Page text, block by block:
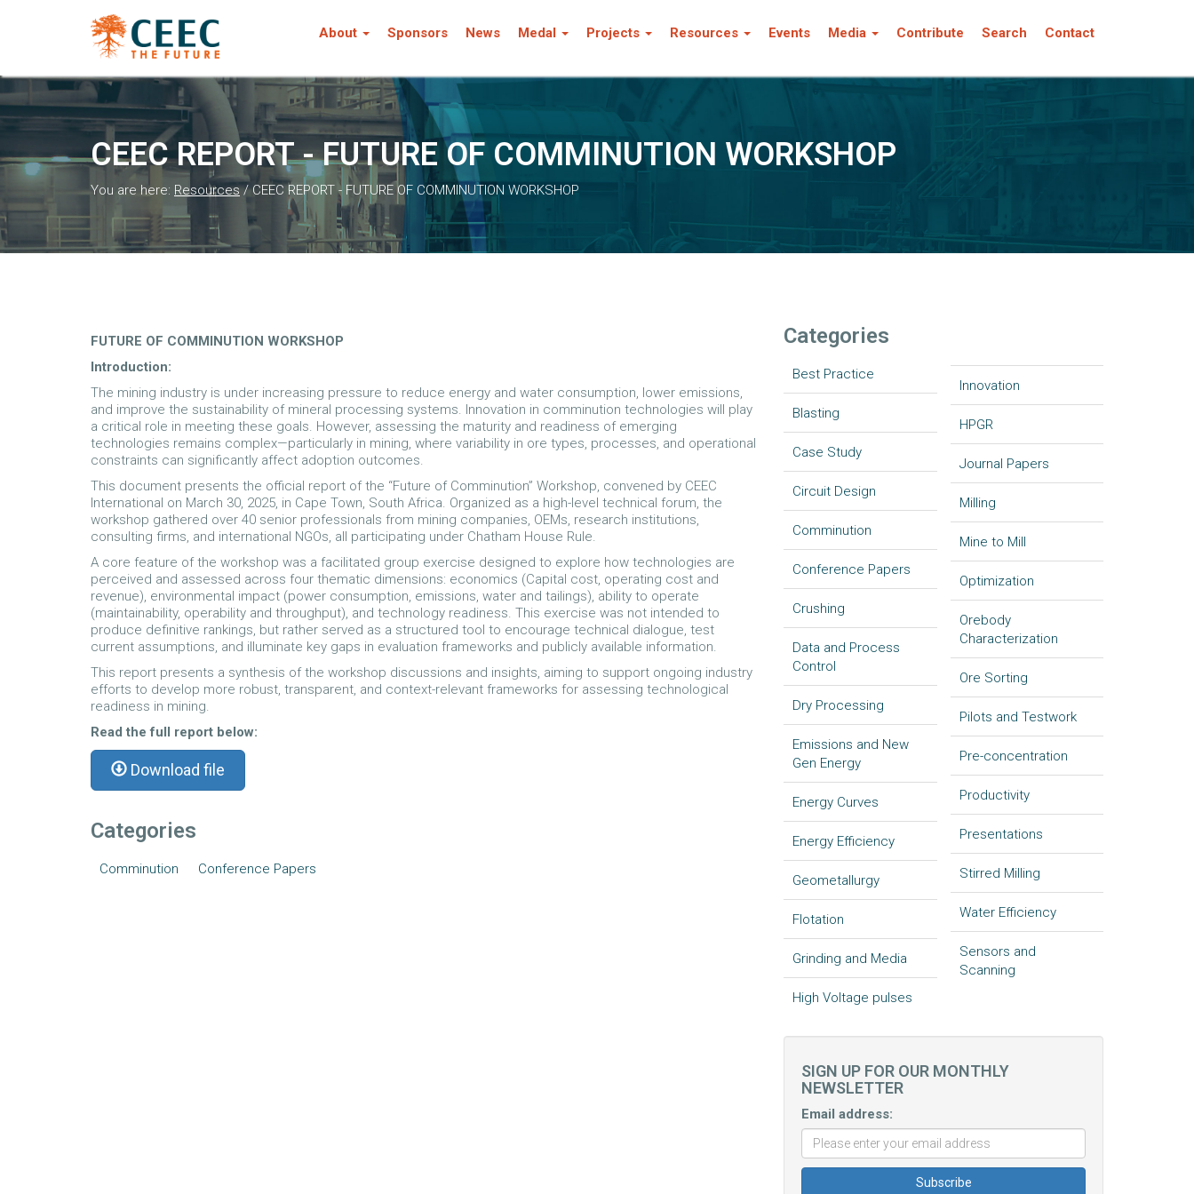
About Sponsors News Medal Projects Resources Events Media Contribute Search Contact
CEEC REPORT - FUTURE OF COMMINUTION WORKSHOP
You are here: Resources/CEEC REPORT - FUTURE OF COMMINUTION WORKSHOP
FUTURE OF COMMINUTION WORKSHOP
Introduction:
The mining industry is under increasing pressure to reduce energy and water consumption, lower emissions,
and improve the sustainability of mineral processing systems. Innovation in comminution technologies will play
a critical role in meeting these goals. However, assessing the maturity and readiness of emerging
technologies remains complex—particularly in mining, where variability in ore types, processes, and operational
constraints can significantly affect adoption outcomes.
This document presents the official report of the “Future of Comminution” Workshop, convened by CEEC
International on March 30, 2025, in Cape Town, South Africa. Organized as a high-level technical forum, the
workshop gathered over 40 senior professionals from mining companies, OEMs, research institutions,
consulting firms, and international NGOs, all participating under Chatham House Rule.
A core feature of the workshop was a facilitated group exercise designed to explore how technologies are
perceived and assessed across four thematic dimensions: economics (Capital cost, operating cost and
revenue), environmental impact (power consumption, emissions, water and tailings), ability to operate
(maintainability, operability and throughput), and technology readiness. This exercise was not intended to
produce definitive rankings, but rather served as a structured tool to encourage technical dialogue, test
current assumptions, and illuminate key gaps in evaluation frameworks and publicly available information.
This report presents a synthesis of the workshop discussions and insights, aiming to support ongoing industry
efforts to develop more robust, transparent, and context-relevant frameworks for assessing technological
readiness in mining.
Read the full report below:
Download file
Categories
Comminution Conference Papers
Categories
Best Practice
Blasting
Case Study
Circuit Design
Comminution
Conference Papers
Crushing
Data and Process
Control
Dry Processing
Emissions and New
Gen Energy
Energy Curves
Energy Efficiency
Geometallurgy
Flotation
Grinding and Media
High Voltage pulses
Innovation
HPGR
Journal Papers
Milling
Mine to Mill
Optimization
Orebody
Characterization
Ore Sorting
Pilots and Testwork
Pre-concentration
Productivity
Presentations
Stirred Milling
Water Efficiency
Sensors and
Scanning
SIGN UP FOR OUR MONTHLY
NEWSLETTER
Email address: